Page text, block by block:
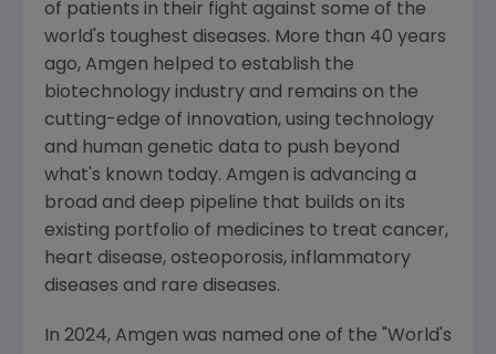
of patients in their fight against some of the
world's toughest diseases. More than 40 years
ago, Amgen helped to establish the
biotechnology industry and remains on the
cutting-edge of innovation, using technology
and human genetic data to push beyond
what's known today. Amgen is advancing a
broad and deep pipeline that builds on its
existing portfolio of medicines to treat cancer,
heart disease, osteoporosis, inflammatory
diseases and rare diseases.
In 2024, Amgen was named one of the "World's